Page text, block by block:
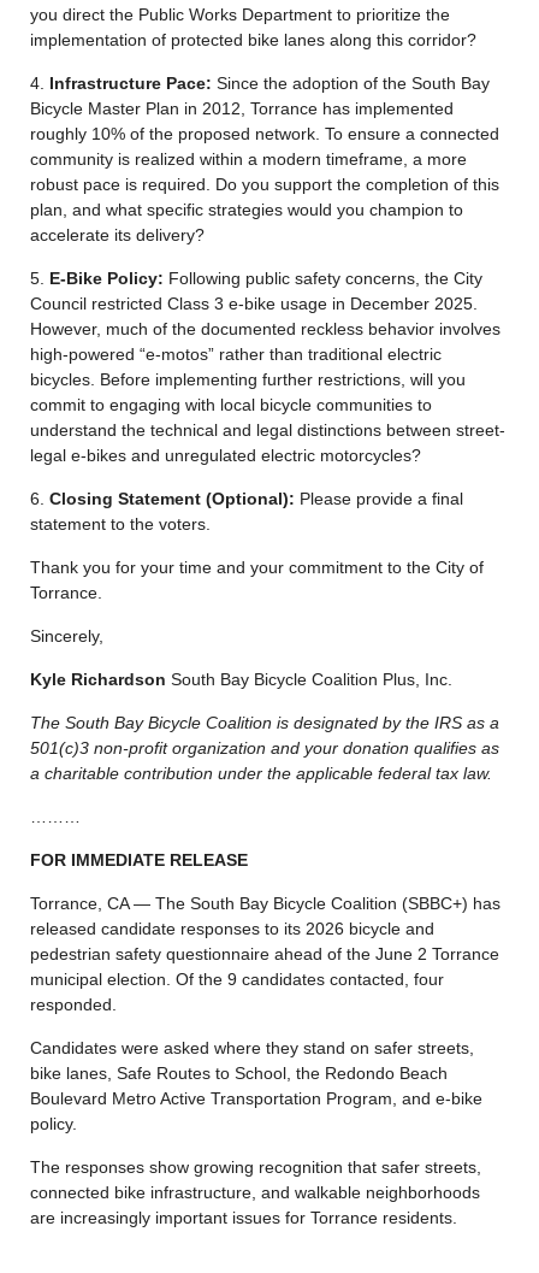
you direct the Public Works Department to prioritize the
implementation of protected bike lanes along this corridor?
4. Infrastructure Pace: Since the adoption of the South Bay
Bicycle Master Plan in 2012, Torrance has implemented
roughly 10% of the proposed network. To ensure a connected
community is realized within a modern timeframe, a more
robust pace is required. Do you support the completion of this
plan, and what specific strategies would you champion to
accelerate its delivery?
5. E-Bike Policy: Following public safety concerns, the City
Council restricted Class 3 e-bike usage in December 2025.
However, much of the documented reckless behavior involves
high-powered “e-motos” rather than traditional electric
bicycles. Before implementing further restrictions, will you
commit to engaging with local bicycle communities to
understand the technical and legal distinctions between street-
legal e-bikes and unregulated electric motorcycles?
6. Closing Statement (Optional): Please provide a final
statement to the voters.
Thank you for your time and your commitment to the City of
Torrance.
Sincerely,
Kyle Richardson South Bay Bicycle Coalition Plus, Inc.
The South Bay Bicycle Coalition is designated by the IRS as a
501(c)3 non-profit organization and your donation qualifies as
a charitable contribution under the applicable federal tax law.
FOR IMMEDIATE RELEASE
Torrance, CA — The South Bay Bicycle Coalition (SBBC+) has
released candidate responses to its 2026 bicycle and
pedestrian safety questionnaire ahead of the June 2 Torrance
municipal election. Of the 9 candidates contacted, four
responded.
Candidates were asked where they stand on safer streets,
bike lanes, Safe Routes to School, the Redondo Beach
Boulevard Metro Active Transportation Program, and e-bike
policy.
The responses show growing recognition that safer streets,
connected bike infrastructure, and walkable neighborhoods
are increasingly important issues for Torrance residents.